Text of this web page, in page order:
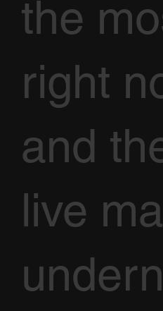
the
right
and
live